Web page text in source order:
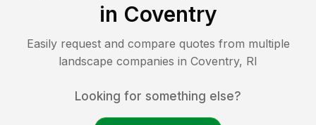
in Coventry
Easily request and compare quotes from multiple
landscape companies in Coventry, RI
Looking for something else?